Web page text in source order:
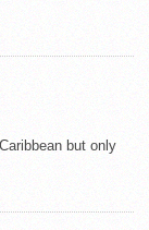
but only